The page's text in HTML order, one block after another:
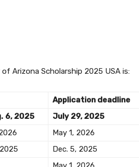
Arizona Scholarship 2025 USA is:
Application deadline
6, 2025
July 29, 2025
May 1, 2026
Dec. 5, 2025